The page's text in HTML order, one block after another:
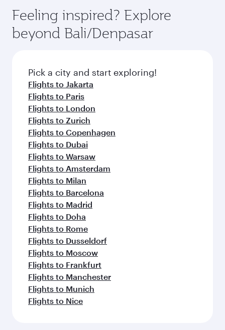
Feeling inspired? Explore
beyond Bali/Denpasar
Pick a city and start exploring!
Flights to Jakarta
Flights to Paris
Flights to London
Flights to Zurich
Flights to Copenhagen
Flights to Dubai
Flights to Warsaw
Flights to Amsterdam
Flights to Milan
Flights to Barcelona
Flights to Madrid
Flights to Doha
Flights to Rome
Flights to Dusseldorf
Flights to Moscow
Flights to Frankfurt
Flights to Manchester
Flights to Munich
Flights to Nice